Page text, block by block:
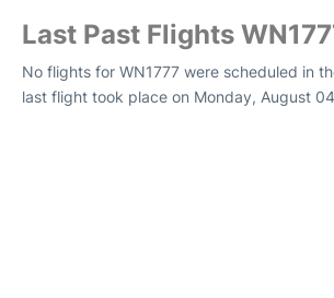
Last Past Flights
No flights for WN1777 were scheduled in
last flight took place on Monday, August